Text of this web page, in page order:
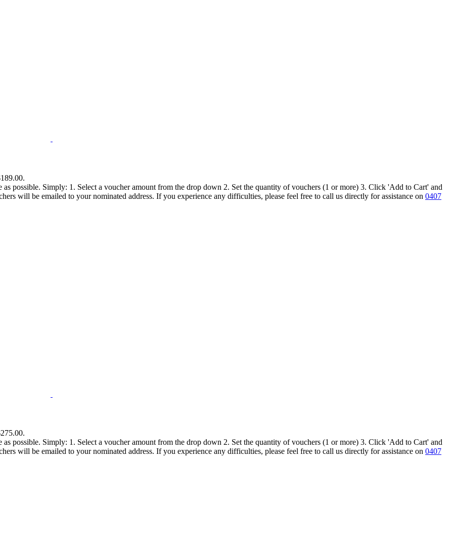
possible. Simply: 1. Select a voucher amount from the drop down 2. Set the quantity of vouchers (1 or more) 3. Click 'Add to Cart' and
will be emailed to your nominated address. If you experience any difficulties, please feel free to call us directly for assistance on 0407
possible. Simply: 1. Select a voucher amount from the drop down 2. Set the quantity of vouchers (1 or more) 3. Click 'Add to Cart' and
will be emailed to your nominated address. If you experience any difficulties, please feel free to call us directly for assistance on 0407